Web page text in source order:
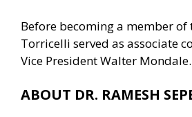
Before becoming a member of
Torricelli served as associate
Vice President Walter Mondale.
ABOUT DR. RAMESH